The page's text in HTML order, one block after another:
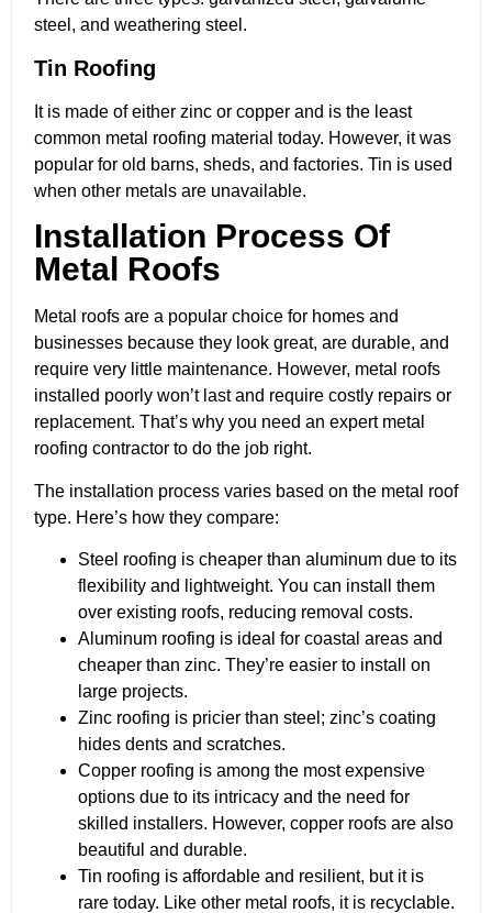
steel, and weathering steel.
Tin Roofing
It is made of either zinc or copper and is the least
common metal roofing material today. However, it was
popular for old barns, sheds, and factories. Tin is used
when other metals are unavailable.
Installation Process Of
Metal Roofs
Metal roofs are a popular choice for homes and
businesses because they look great, are durable, and
require very little maintenance. However, metal roofs
installed poorly won’t last and require costly repairs or
replacement. That’s why you need an expert metal
roofing contractor to do the job right.
The installation process varies based on the metal roof
type. Here’s how they compare:
Steel roofing is cheaper than aluminum due to its
flexibility and lightweight. You can install them
over existing roofs, reducing removal costs.
Aluminum roofing is ideal for coastal areas and
cheaper than zinc. They’re easier to install on
large projects.
Zinc roofing is pricier than steel; zinc’s coating
hides dents and scratches.
Copper roofing is among the most expensive
options due to its intricacy and the need for
skilled installers. However, copper roofs are also
beautiful and durable.
Tin roofing is affordable and resilient, but it is
rare today. Like other metal roofs, it is recyclable.